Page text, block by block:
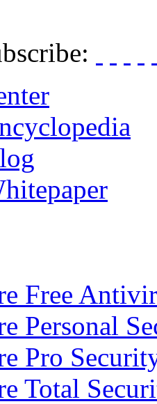
Free
Personal
Pro
Total